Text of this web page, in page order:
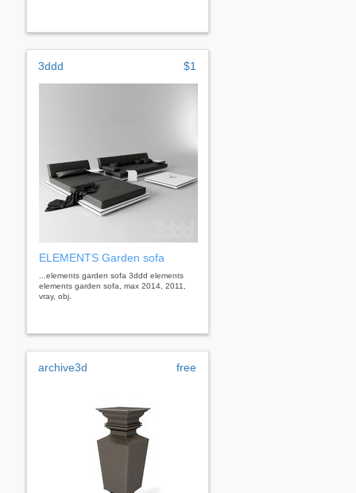
3ddd $1
ELEMENTS Garden sofa
...elements garden sofa 3ddd elements
elements garden sofa, max 2014, 2011,
vray, obj.
archive3d free